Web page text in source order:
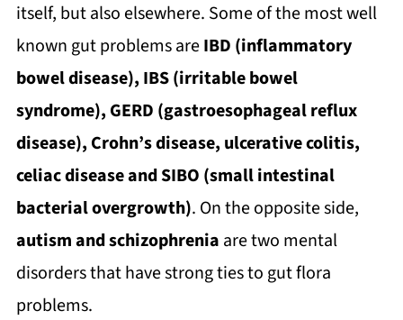
itself, but also elsewhere. Some of the most well
known gut problems areIBD (inflammatory
bowel disease), IBS (irritable bowel
syndrome), GERD (gastroesophageal reflux
disease), Crohn’s disease, ulcerative colitis,
celiac disease and SIBO (small intestinal
bacterial overgrowth). On the opposite side,
autism and schizophrenia are two mental
disorders that have strong ties to gut flora
problems.